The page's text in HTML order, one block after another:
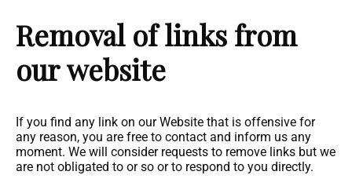
Removal of links from
our website
If you find any link on our Website that is offensive for
any reason, you are free to contact and inform us any
moment. We will consider requests to remove links but we
are not obligated to or so or to respond to you directly.